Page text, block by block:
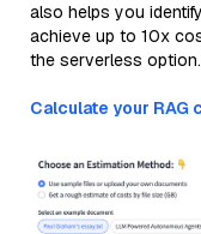
also helps you
achieve up to 10x
the serverless option.
Calculate your RAG